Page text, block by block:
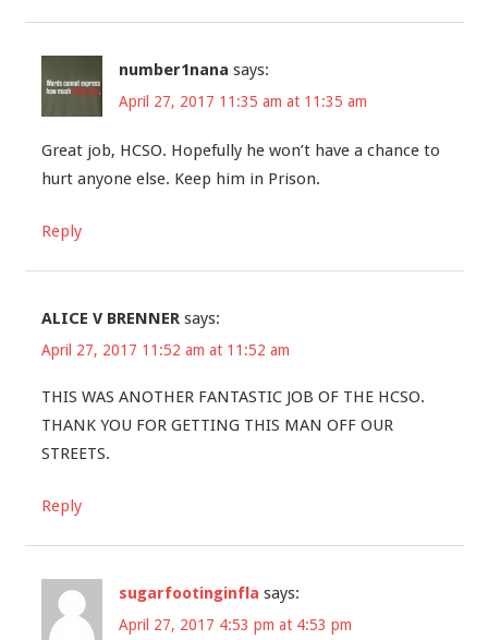
number1nana says:
April 27, 2017 11:35 am at 11:35 am
Great job, HCSO. Hopefully he won’t have a chance to
hurt anyone else. Keep him in Prison.
Reply
ALICE V BRENNER says:
April 27, 2017 11:52 am at 11:52 am
THIS WAS ANOTHER FANTASTIC JOB OF THE HCSO.
THANK YOU FOR GETTING THIS MAN OFF OUR
STREETS.
Reply
sugarfootinginfla says:
April 27, 2017 4:53 pm at 4:53 pm